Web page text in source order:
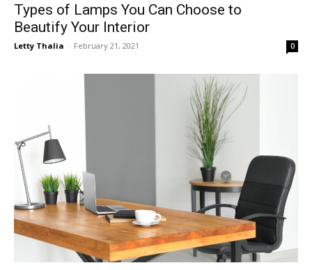
Types of Lamps You Can Choose to
Beautify Your Interior
Letty Thalia - February 21, 2021 0